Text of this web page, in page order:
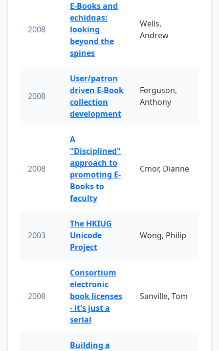
2008
E-Books and
echidnas:
looking
beyond the
spines
Wells,
Andrew
2008
User/patron
driven E-Book
collection
development
Ferguson,
Anthony
2008
A
"Disciplined"
approach to
promoting E-
Books to
faculty
Cmor, Dianne
2003
The HKIUG
Unicode
Project
Wong, Philip
2008
Consortium
electronic
book licenses
- it's just a
serial
Sanville, Tom
Building a